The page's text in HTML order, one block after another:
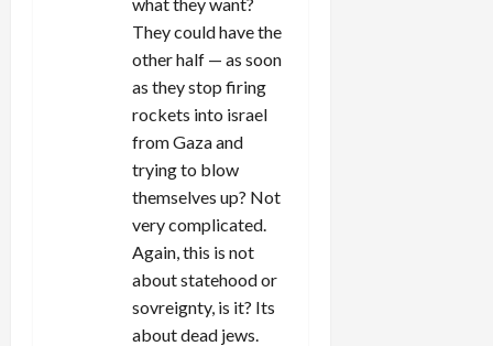
They could have the
other half — as soon
as they stop firing
rockets into israel
from Gaza and
trying to blow
themselves up? Not
very complicated.
Again, this is not
about statehood or
sovreignty, is it? Its
about dead jews.